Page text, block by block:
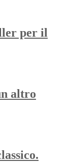
per il
altro